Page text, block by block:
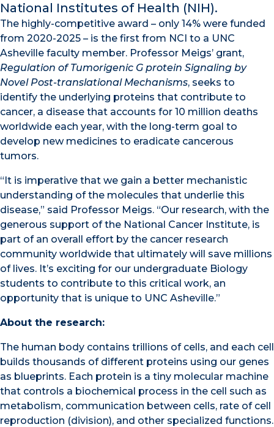
National Institutes of Health (NIH).
The highly-competitive award – only 14% were funded
from 2020-2025 – is the first from NCI to a UNC
Asheville faculty member. Professor Meigs’ grant,
Regulation of Tumorigenic G protein Signaling by
Novel Post-translational Mechanisms, seeks to
identify the underlying proteins that contribute to
cancer, a disease that accounts for 10 million deaths
worldwide each year, with the long-term goal to
develop new medicines to eradicate cancerous
tumors.
“It is imperative that we gain a better mechanistic
understanding of the molecules that underlie this
disease,” said Professor Meigs. “Our research, with the
generous support of the National Cancer Institute, is
part of an overall effort by the cancer research
community worldwide that ultimately will save millions
of lives. It’s exciting for our undergraduate Biology
students to contribute to this critical work, an
opportunity that is unique to UNC Asheville.”
About the research:
The human body contains trillions of cells, and each cell
builds thousands of different proteins using our genes
as blueprints. Each protein is a tiny molecular machine
that controls a biochemical process in the cell such as
metabolism, communication between cells, rate of cell
reproduction (division), and other specialized functions.